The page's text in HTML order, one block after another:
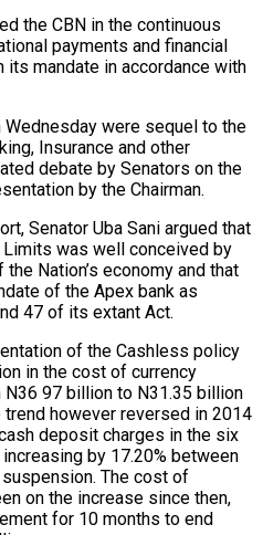
the CBN in the continuous
payments and financial
mandate in accordance with
were sequel to the
Insurance and other
debate by Senators on the
by the Chairman.
Senator Uba Sani argued that
Limits was well conceived by
Nation’s economy and that
of the Apex bank as
47 of its extant Act.
of the Cashless policy
in the cost of currency
N36 97 billion to N31.35 billion
however reversed in 2014
deposit charges in the six
by 17.20% between
The cost of
on the increase since then,
for 10 months to end